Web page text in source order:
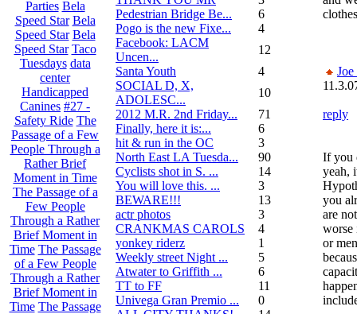
Parties Bela
Speed Star Bela
Speed Star Bela
Speed Star Taco
Tuesdays data
center
Handicapped
Canines #27 -
Safety Ride The
Passage of a Few
People Through a
Rather Brief
Moment in Time
The Passage of a
Few People
Through a Rather
Brief Moment in
Time The Passage
of a Few People
Through a Rather
Brief Moment in
Time The Passage
Pedestrian Bridge Be...
6
Pogo is the new Fixe...
4
Facebook: LACM
Uncen...
12
Santa Youth
4
SOCIAL D, X,
ADOLESC...
10
2012 M.R. 2nd Friday...
71
Finally, here it is:...
6
hit & run in the OC
3
North East LA Tuesda...
90
Cyclists shot in S. ...
14
You will love this. ...
3
BEWARE!!!
13
actr photos
3
CRANKMAS CAROLS
4
yonkey riderz
1
Weekly street Night ...
5
Atwater to Griffith ...
6
TT to FF
11
Univega Gran Premio ...
0
reply
If you
yeah,
you
are
worse
or